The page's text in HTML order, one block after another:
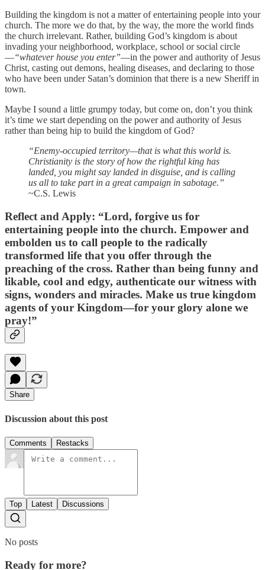
Building the kingdom is not a matter of entertaining people into your
church. The more we do that, by the way, the more the world finds
the church irrelevant. Rather, building God’s kingdom is about
invading your neighborhood, workplace, school or social circle
—“whatever house you enter”—in the power and authority of Jesus
Christ, casting out demons, healing diseases, and declaring to those
who have been under Satan’s dominion that there is a new Sheriff in
town.
Maybe I sound a little grumpy today, but come on, don’t you think
it’s time we start depending on the power and authority of Jesus
rather than being hip to build the kingdom of God?
“Enemy-occupied territory—that is what this world is.
Christianity is the story of how the rightful king has
landed, you might say landed in disguise, and is calling
us all to take part in a great campaign in sabotage.”
~C.S. Lewis
Reflect and Apply: “Lord, forgive us for
entertaining people into the church. Empower and
embolden us to call people to the radically
transformed life that you offer through the
preaching of the cross. Rather than being funny and
likable, cool and edgy, authenticate our witness with
signs, wonders and miracles. Make us true kingdom
agents of your Kingdom—for your glory alone we
pray!”
Share
Discussion about this post
Comments Restacks
Top Latest Discussions
No posts
Ready for more?